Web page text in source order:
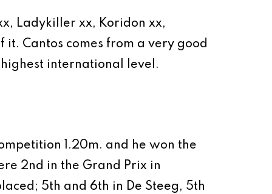
Ladykiller xx, Koridon xx,
Cantos comes from a very good
international level.
1.20m. and he won the
2nd in the Grand Prix in
5th and 6th in De Steeg, 5th